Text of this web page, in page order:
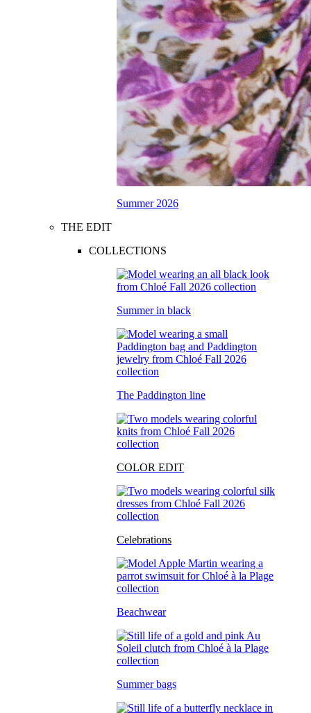
Summer 2026
THE EDIT
COLLECTIONS
Summer in black
The Paddington line
COLOR EDIT
Celebrations
Beachwear
Summer bags